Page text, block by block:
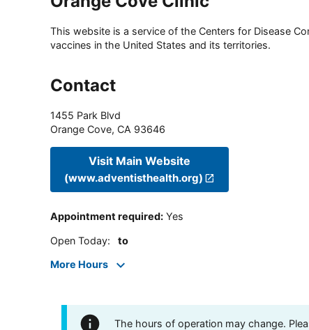
This website is a service of the Centers for Disease
vaccines in the United States and its territories.
Contact
1455 Park Blvd
Orange Cove, CA 93646
Visit Main Website
(www.adventisthealth.org)
Appointment required: Yes
Open Today: to
More Hours
The hours of operation may change.